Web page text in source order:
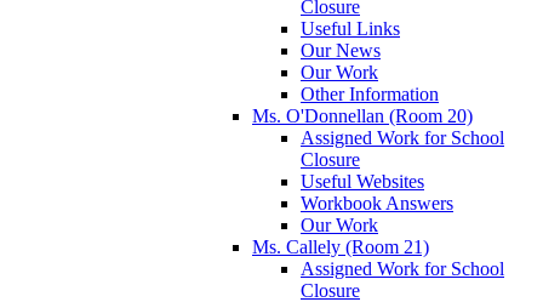
Closure
Useful Links
Our News
Our Work
Other Information
Ms. O'Donnellan (Room 20)
Assigned Work for School
Closure
Useful Websites
Workbook Answers
Our Work
Ms. Callely (Room 21)
Assigned Work for School
Closure